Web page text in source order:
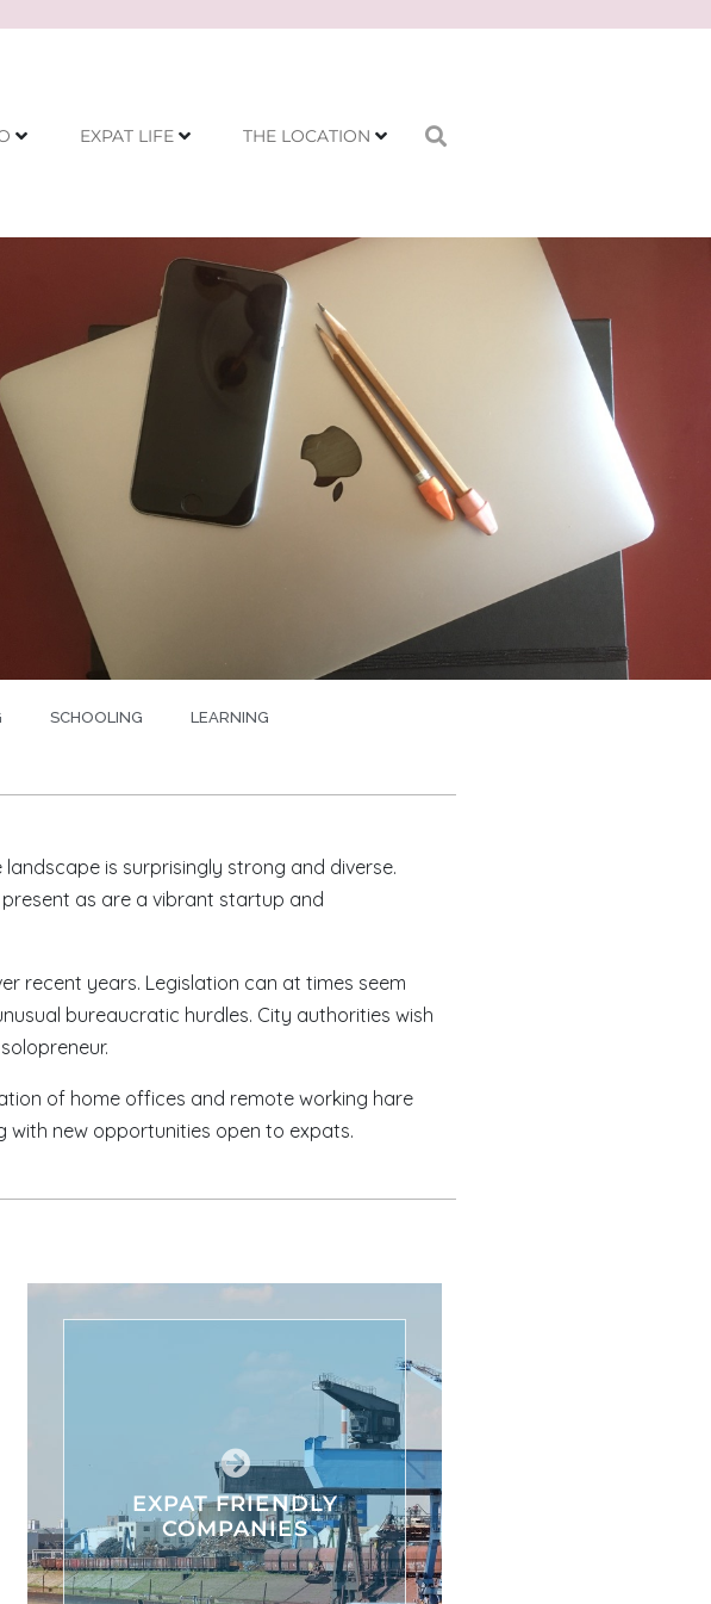
EXPAT LIFE THE LOCATION
SCHOOLING LEARNING
is surprisingly strong and diverse.
as are a vibrant startup and
recent years. Legislation can at times seem
bureaucratic hurdles. City authorities wish
of home offices and remote working hare
with new opportunities open to expats.
EXPAT FRIENDLY
COMPANIES